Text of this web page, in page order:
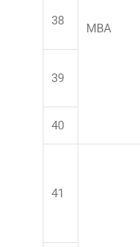
MBA
38
39
40
41